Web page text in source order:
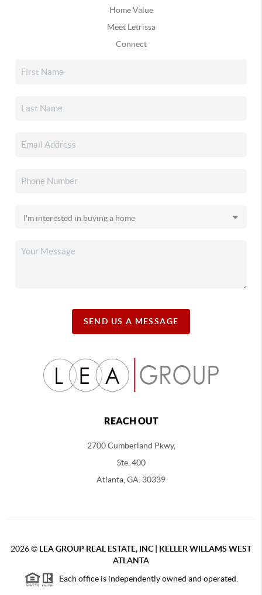
Home Value
Meet Letrissa
Connect
SEND US A MESSAGE
REACH OUT
2700 Cumberland Pkwy,
Ste. 400
Atlanta, GA. 30339
2026© LEA GROUP REAL ESTATE, INC | KELLER WILLAMS WEST
ATLANTA
Each office is independently owned and operated.